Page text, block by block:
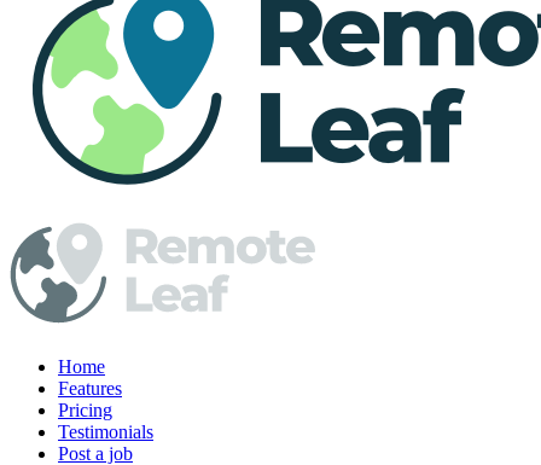
Home
Features
Pricing
Testimonials
Post a job